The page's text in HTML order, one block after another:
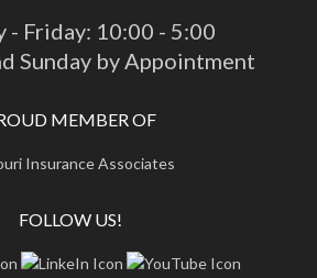
- Friday: 10:00 - 5:00
Sunday by Appointment
MEMBER OF
FOLLOW US!